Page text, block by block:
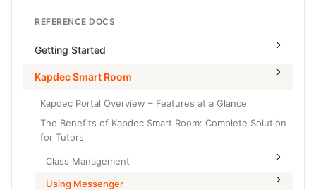
REFERENCE DOCS
Getting Started
Kapdec Smart Room
Kapdec Portal Overview – Features at a Glance
The Benefits of Kapdec Smart Room: Complete Solution
for Tutors
Class Management
Using Messenger